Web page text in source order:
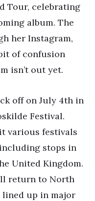
Tour, celebrating
album. The
her Instagram,
of confusion
isn’t out yet.
off on July 4th in
Festival.
various festivals
stops in
United Kingdom.
return to North
lined up in major